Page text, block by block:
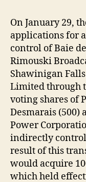
On January 29,
applications for
control of Baie
Rimouski
Shawinigan
Limited through
voting shares of
Desmarais (500)
Power
indirectly
result of this
would acquire
which held